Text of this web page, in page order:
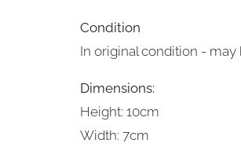
Condition
In original condition -
Dimensions:
Height: 10cm
Width: 7cm